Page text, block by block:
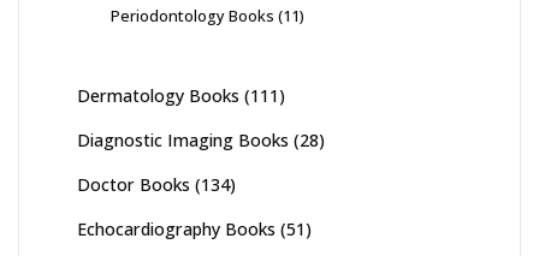
Periodontology Books (11)
Dermatology Books (111)
Diagnostic Imaging Books (28)
Doctor Books (134)
Echocardiography Books (51)